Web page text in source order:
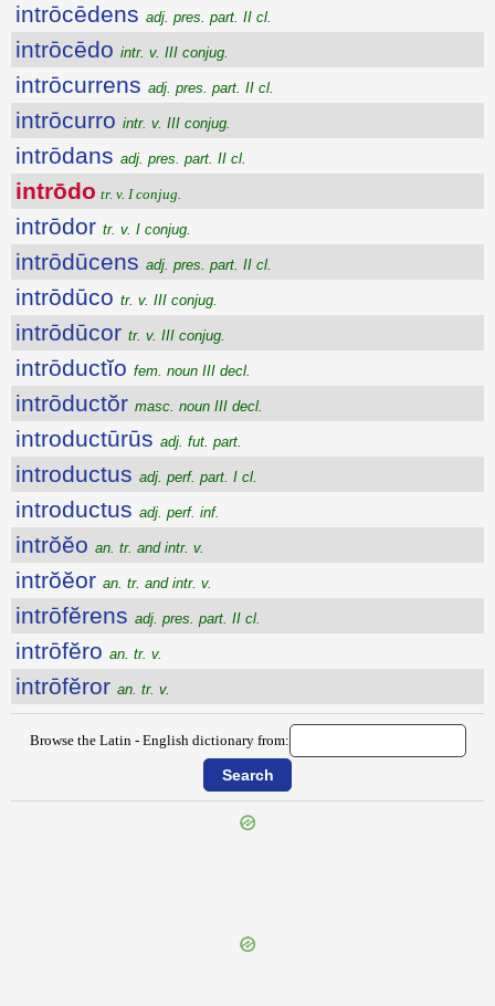
intrōcēdens adj. pres. part. II cl.
intrōcēdo intr. v. III conjug.
intrōcurrens adj. pres. part. II cl.
intrōcurro intr. v. III conjug.
intrōdans adj. pres. part. II cl.
intrōdo tr. v. I conjug.
intrōdor tr. v. I conjug.
intrōdūcens adj. pres. part. II cl.
intrōdūco tr. v. III conjug.
intrōdūcor tr. v. III conjug.
intrōductĭo fem. noun III decl.
intrōductŏr masc. noun III decl.
introductūrūs adj. fut. part.
introductus adj. perf. part. I cl.
introductus adj. perf. inf.
intrŏĕo an. tr. and intr. v.
intrŏĕor an. tr. and intr. v.
intrōfĕrens adj. pres. part. II cl.
intrōfĕro an. tr. v.
intrōfĕror an. tr. v.
Browse the Latin - English dictionary from: